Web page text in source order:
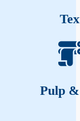
Pulp